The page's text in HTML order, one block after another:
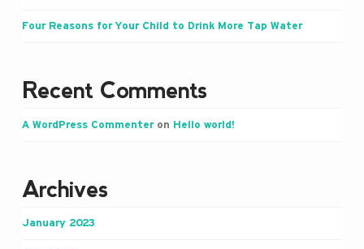
Four Reasons for Your Child to Drink More Tap Water
Recent Comments
A WordPress Commenteron Hello world!
Archives
January 2023